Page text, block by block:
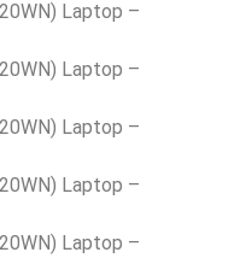
Laptop –
Laptop –
Laptop –
Laptop –
Laptop –